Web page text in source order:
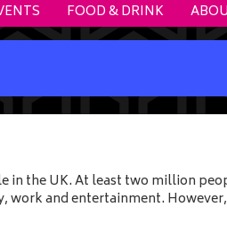
FOOD & DRINK
in the UK. At least two million
and entertainment.